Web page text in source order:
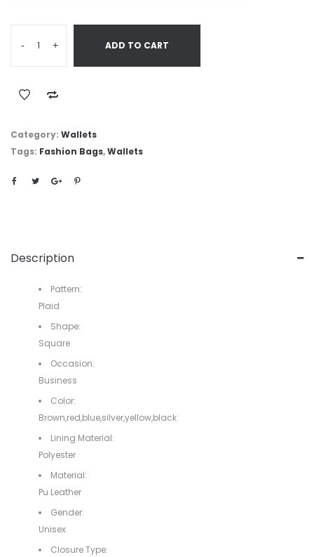
- + ADD TO CART
Category: Wallets
Tags: Fashion Bags,Wallets
Description
Pattern:
Plaid
Shape:
Square
Occasion:
Business
Color:
Brown,red,blue,silver,yellow,black
Lining Material:
Polyester
Material:
Pu Leather
Gender:
Unisex
Closure Type: